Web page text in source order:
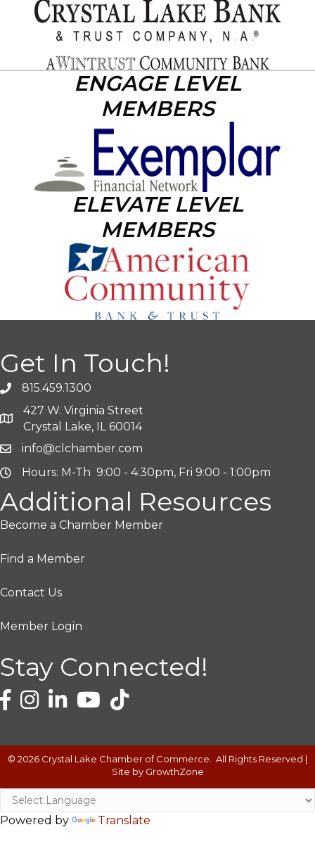
ENGAGE LEVEL
MEMBERS
ELEVATE LEVEL
MEMBERS
Get In Touch!
815.459.1300
427 W. Virginia Street
Crystal Lake, IL 60014
info@clchamber.com
Hours: M-Th 9:00 - 4:30pm, Fri 9:00 - 1:00pm
Additional Resources
Become a Chamber Member
Find a Member
Contact Us
Member Login
Stay Connected!
© 2026 Crystal Lake Chamber of Commerce.
All Rights Reserved |
Site by GrowthZone
Powered by Translate